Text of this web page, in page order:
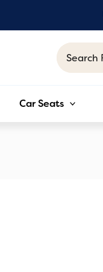
Search
for:
Car Seats